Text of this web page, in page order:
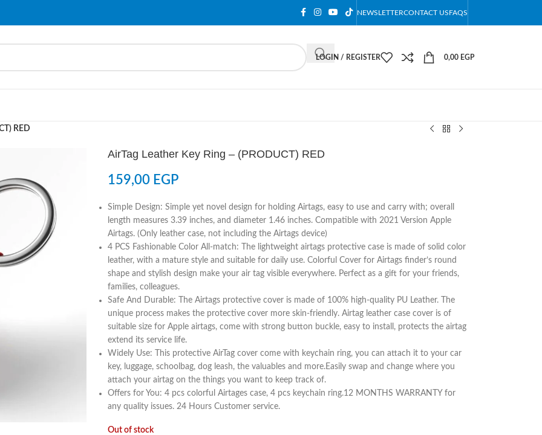
NEWSLETTERCONTACT USFAQS
LOGIN / REGISTER 0,00 EGP
RED
AirTag Leather Key Ring – (PRODUCT) RED
159,00 EGP
Simple Design: Simple yet novel design for holding Airtags, easy to use and carry with; overall
length measures 3.39 inches, and diameter 1.46 inches. Compatible with 2021 Version Apple
Airtags. (Only leather case, not including the Airtags device)
4 PCS Fashionable Color All-match: The lightweight airtags protective case is made of solid color
leather, with a mature style and suitable for daily use. Colorful Cover for Airtags finder’s round
shape and stylish design make your air tag visible everywhere. Perfect as a gift for your friends,
families, colleagues.
Safe And Durable: The Airtags protective cover is made of 100% high-quality PU Leather. The
unique process makes the protective cover more skin-friendly. Airtag leather case cover is of
suitable size for Apple airtags, come with strong button buckle, easy to install, protects the airtag
extend its service life.
Widely Use: This protective AirTag cover come with keychain ring, you can attach it to your car
key, luggage, schoolbag, dog leash, the valuables and more.Easily swap and change where you
attach your airtag on the things you want to keep track of.
Offers for You: 4 pcs colorful Airtages case, 4 pcs keychain ring.12 MONTHS WARRANTY for
any quality issues. 24 Hours Customer service.
Out of stock